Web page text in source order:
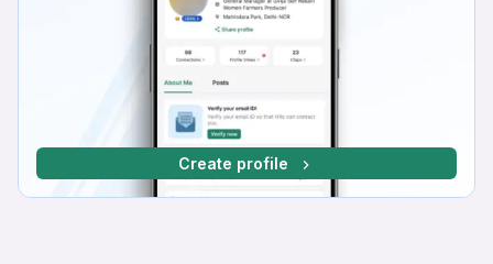
Create profile